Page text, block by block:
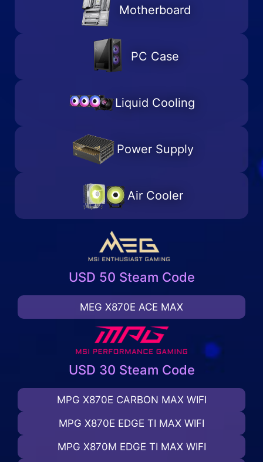
Motherboard
PC Case
Liquid Cooling
Power Supply
Air Cooler
USD 50 Steam Code
MEG X870E ACE MAX
USD 30 Steam Code
MPG X870E CARBON MAX WIFI
MPG X870E EDGE TI MAX WIFI
MPG X870M EDGE TI MAX WIFI